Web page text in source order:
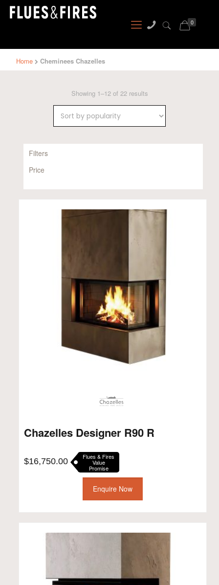
0
Home Cheminees Chazelles
Showing 1–12 of 22 resultsSorted
Filters
Price
Chazelles Designer R90 R
$16,750.00 Flues & Fires
Value
Promise
Enquire Now